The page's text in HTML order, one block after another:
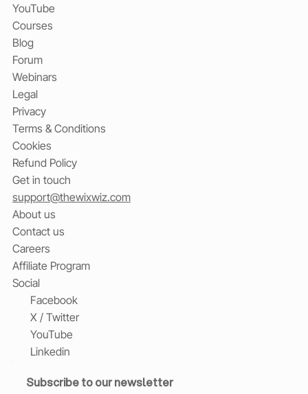
YouTube
Courses
Blog
Forum
Webinars
Legal
Privacy
Terms & Conditions
Cookies
Refund Policy
Get in touch
support@thewixwiz.com
About us
Contact us
Careers
Affiliate Program
Social
Facebook
X / Twitter
YouTube
Linkedin
Subscribe to our newsletter